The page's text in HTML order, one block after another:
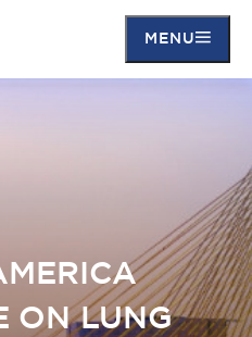
MENU
ON LUNG